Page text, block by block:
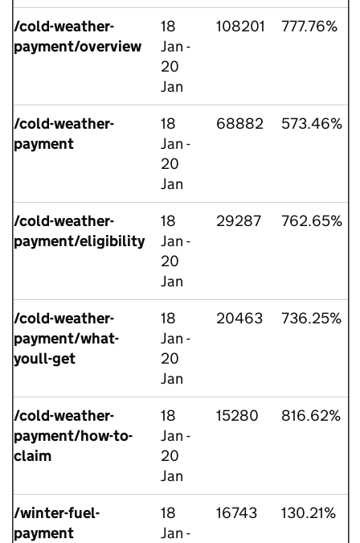
/cold-weather-
payment/overview
18
Jan -
20
Jan
108201 777.76%
/cold-weather-
payment
18
Jan -
20
Jan
68882 573.46%
/cold-weather-
payment/eligibility
18
Jan -
20
Jan
29287 762.65%
/cold-weather-
payment/what-
youll-get
18
Jan -
20
Jan
20463 736.25%
/cold-weather-
payment/how-to-
claim
18
Jan -
20
Jan
15280 816.62%
/winter-fuel-
payment
18
Jan -
16743 130.21%